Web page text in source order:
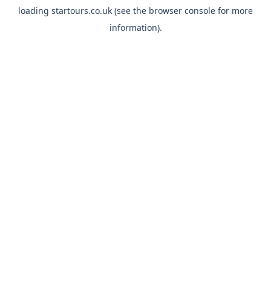
loading startours.co.uk (see the browser console for more
information).